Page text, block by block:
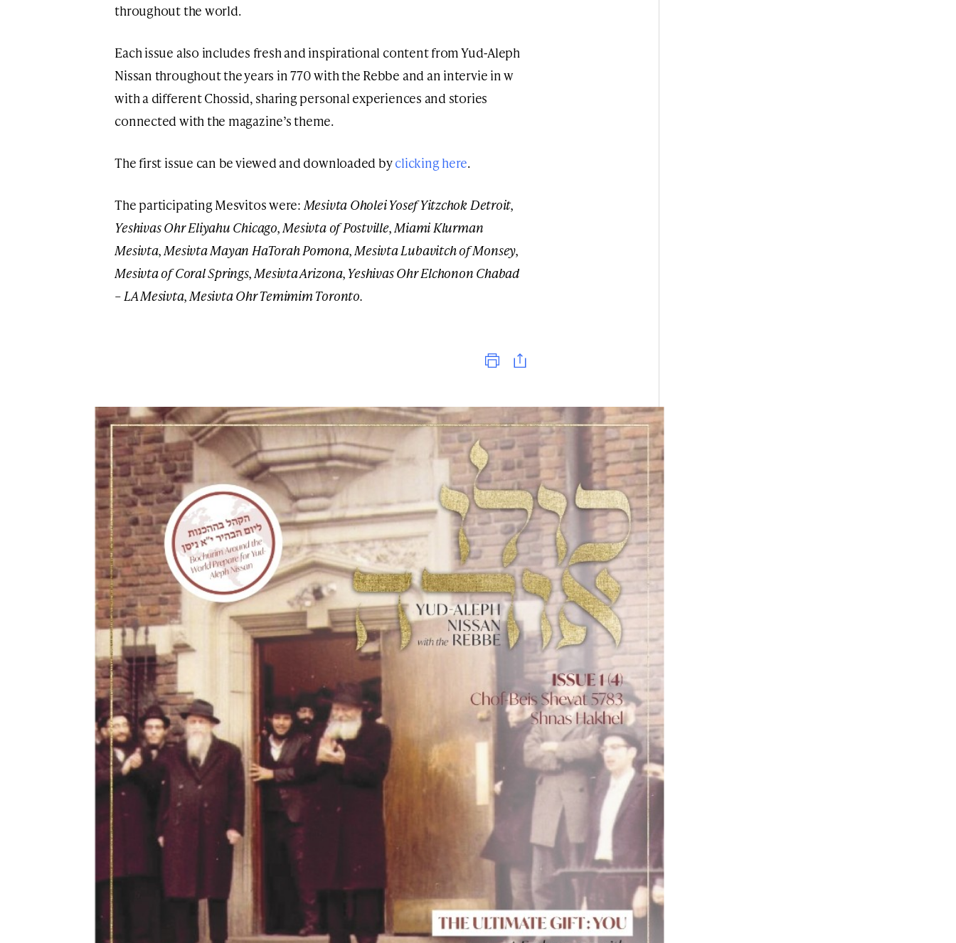
throughout the world.
Each issue also includes fresh and inspirational content from Yud-Aleph
Nissan throughout the years in 770 with the Rebbe and an intervie in w
with a different Chossid, sharing personal experiences and stories
connected with the magazine’s theme.
The first issue can be viewed and downloaded byclicking here.
The participating Mesvitos were: Mesivta Oholei Yosef Yitzchok Detroit,
Yeshivas Ohr Eliyahu Chicago, Mesivta of Postville, Miami Klurman
Mesivta, Mesivta Mayan HaTorah Pomona, Mesivta Lubavitch of Monsey,
Mesivta of Coral Springs, Mesivta Arizona, Yeshivas Ohr Elchonon Chabad
– LA Mesivta, Mesivta Ohr Temimim Toronto.
Print